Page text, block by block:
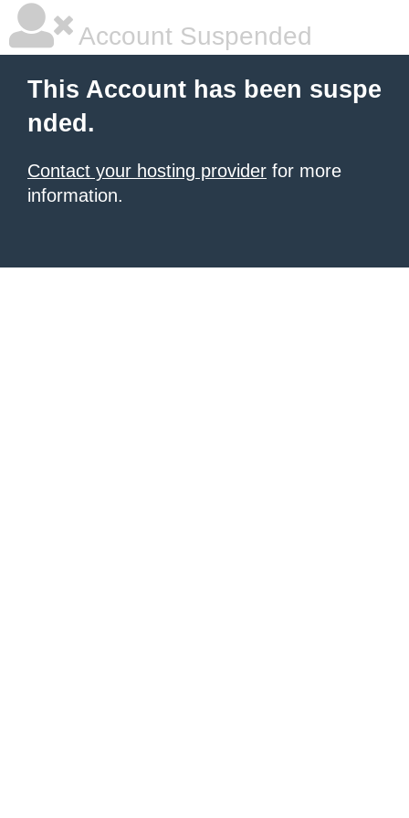
Account Suspended
This Account has been suspe
nded.
Contact your hosting provider for more
information.